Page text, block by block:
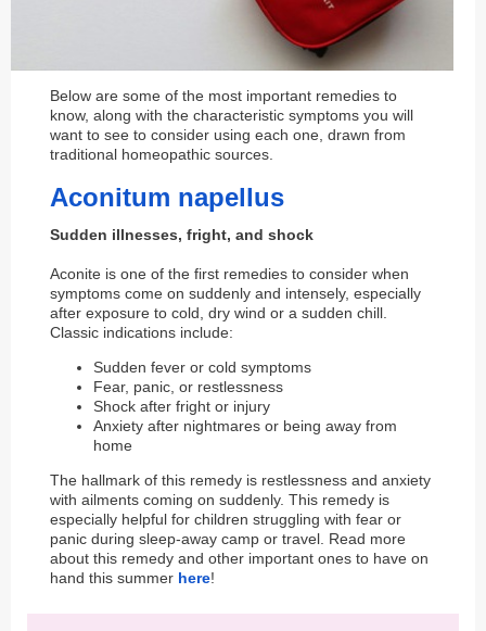
Below are some of the most important remedies to
know, along with the characteristic symptoms you will
want to see to consider using each one, drawn from
traditional homeopathic sources.
Aconitum napellus
Sudden illnesses, fright, and shock
Aconite is one of the first remedies to consider when
symptoms come on suddenly and intensely, especially
after exposure to cold, dry wind or a sudden chill.
Classic indications include:
Sudden fever or cold symptoms
Fear, panic, or restlessness
Shock after fright or injury
Anxiety after nightmares or being away from
home
The hallmark of this remedy is restlessness and anxiety
with ailments coming on suddenly. This remedy is
especially helpful for children struggling with fear or
panic during sleep-away camp or travel. Read more
about this remedy and other important ones to have on
hand this summer here!